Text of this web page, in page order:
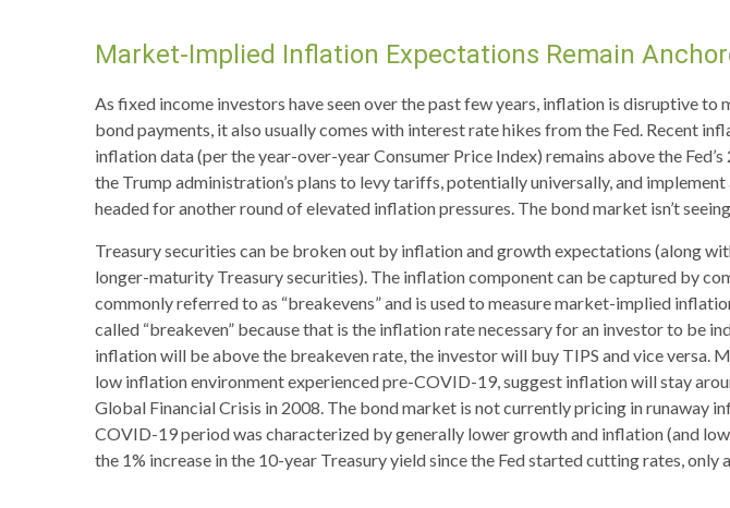
Market-Implied Inflation Expectations Remain
As fixed income investors have seen over the past few years, inflation is disruptive
bond payments, it also usually comes with interest rate hikes from the Fed. Recent
inflation data (per the year-over-year Consumer Price Index) remains above the
the Trump administration’s plans to levy tariffs, potentially universally, and
headed for another round of elevated inflation pressures. The bond market isn’t
Treasury securities can be broken out by inflation and growth expectations (along
longer-maturity Treasury securities). The inflation component can be captured by
commonly referred to as “breakevens” and is used to measure market-implied
called “breakeven” because that is the inflation rate necessary for an investor to be
inflation will be above the breakeven rate, the investor will buy TIPS and vice
low inflation environment experienced pre-COVID-19, suggest inflation will stay
Global Financial Crisis in 2008. The bond market is not currently pricing in runaway
COVID-19 period was characterized by generally lower growth and inflation (and
the 1% increase in the 10-year Treasury yield since the Fed started cutting rates,